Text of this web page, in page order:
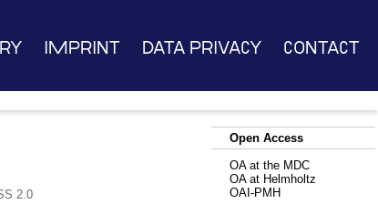
Imprint Data Privacy Contact
2.0
Open Access
OA at the MDC
OA at Helmholtz
OAI-PMH